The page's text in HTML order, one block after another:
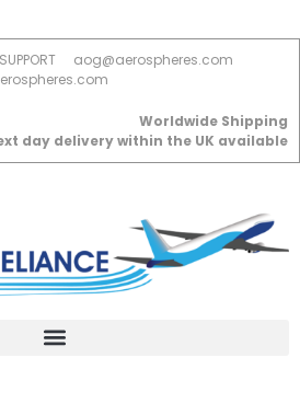
aog@aerospheres.com
Worldwide Shipping
day delivery within the UK available